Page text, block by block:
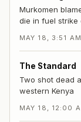
Murkomen
die in fuel strike
MAY 18, 3:51
The Standard
Two shot dead
western Kenya
MAY 18, 12:00